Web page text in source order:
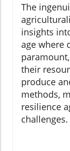
The
insights
age where
their
produce
methods,
resilience
challenges.